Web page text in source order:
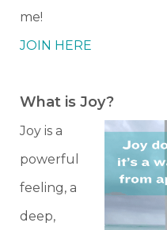
me!
JOIN HERE
What is Joy?
Joy is a
powerful
feeling, a
deep,